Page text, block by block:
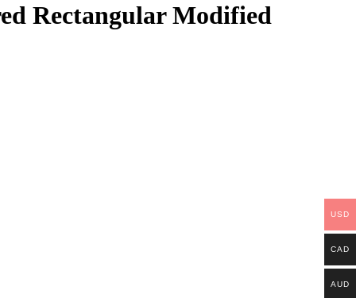
Rectangular Modified
USD
CAD
AUD